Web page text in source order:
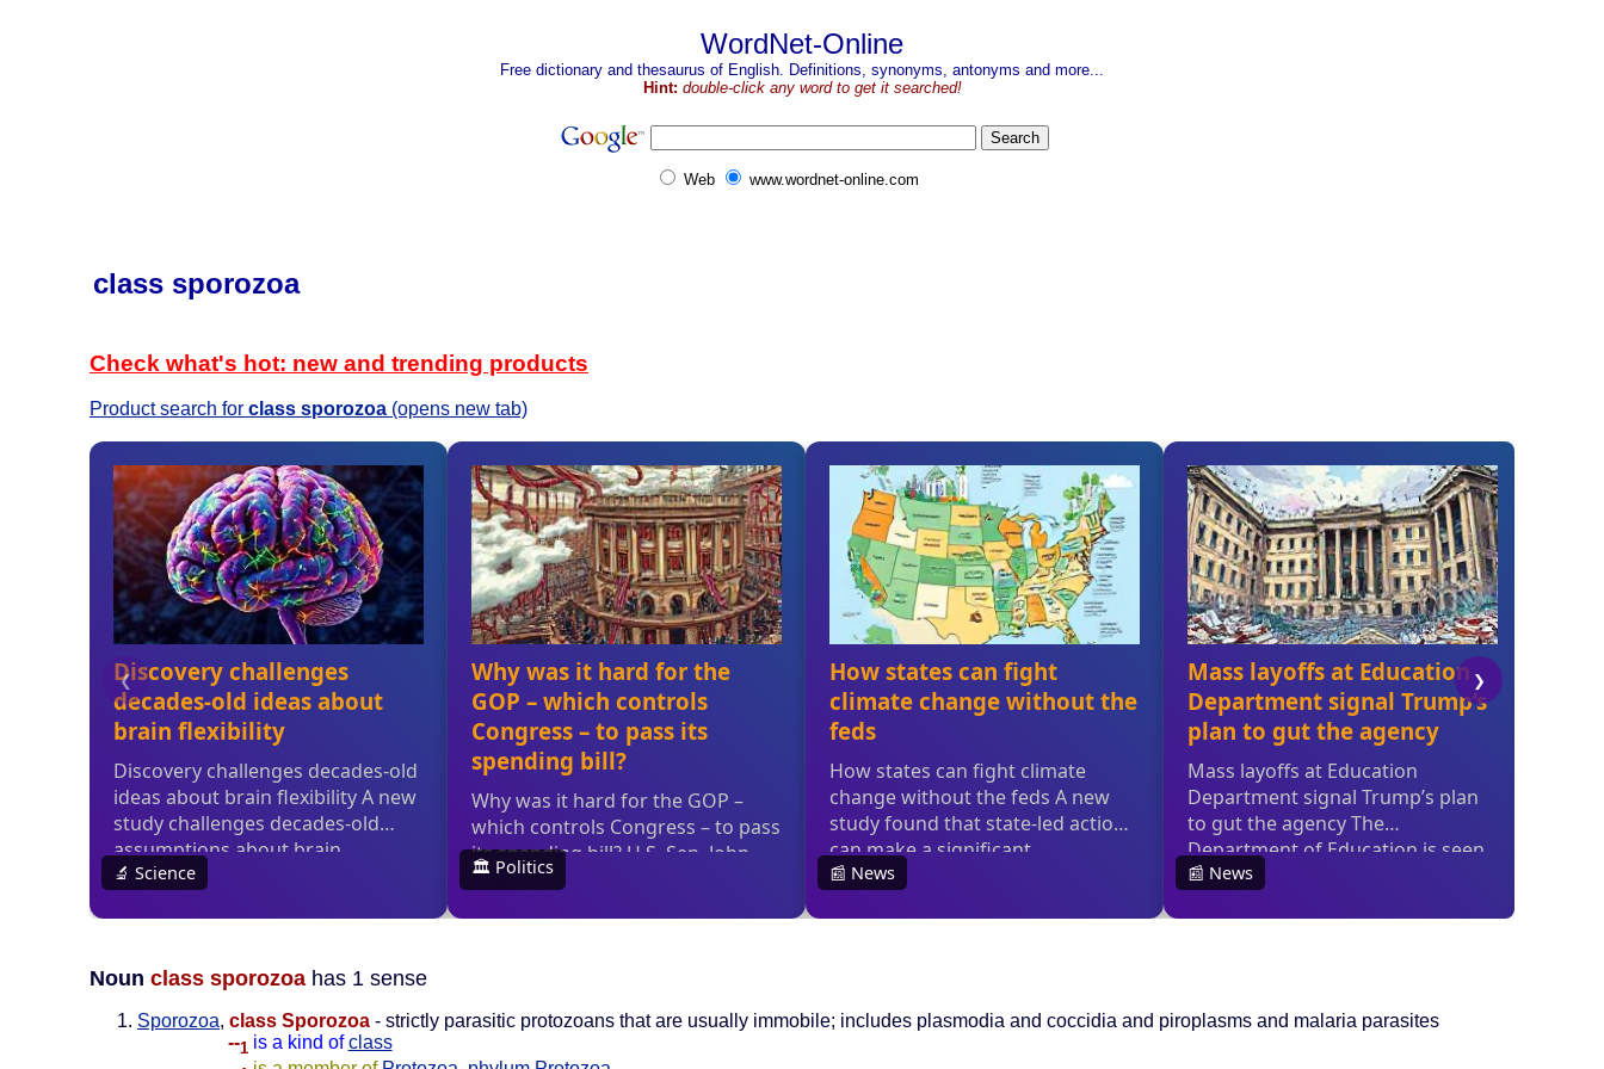
WordNet-Online
Free dictionary and thesaurus of English. Definitions, synonyms, antonyms and more...
Hint: double-click any word to get it searched!
Web www.wordnet-online.com
class sporozoa
Check what's hot: new and trending products
Product search for class sporozoa (opens new tab)
Noun class sporozoa has 1 sense
Sporozoa, class Sporozoa - strictly parasitic protozoans that are usually immobile; includes plasmodia and coccidia and piroplasms and malaria parasites
--1 is a kind of class